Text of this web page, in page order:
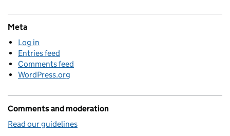
Meta
Log in
Entries feed
Comments feed
WordPress.org
Comments and moderation
Read our guidelines